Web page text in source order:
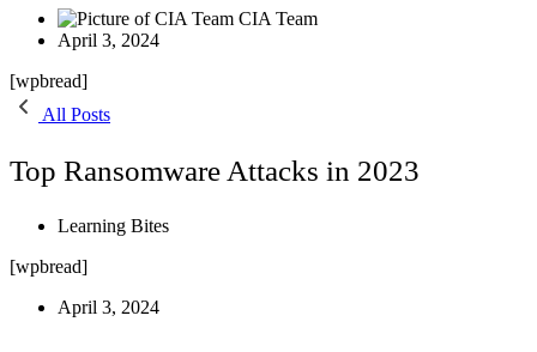
CIA Team
April 3, 2024
[wpbread]
All Posts
Top Ransomware Attacks in 2023
Learning Bites
[wpbread]
April 3, 2024